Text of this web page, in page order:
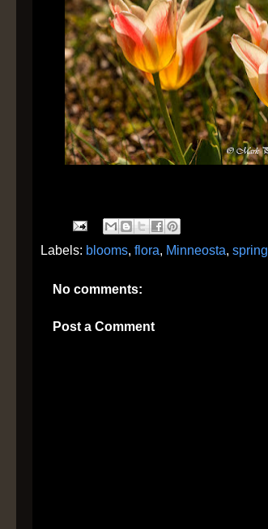
Labels: blooms, flora, Minneosta, spring
No comments:
Post a Comment